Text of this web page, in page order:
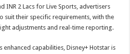
INR 2 Lacs for Live Sports, advertisers
suit their specific requirements, with the
adjustments and real-time reporting.
capabilities, Disney+ Hotstar is